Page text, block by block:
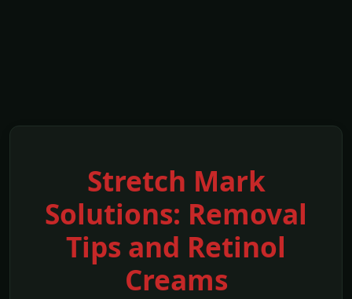
Stretch Mark
Solutions: Removal
Tips and Retinol
Creams